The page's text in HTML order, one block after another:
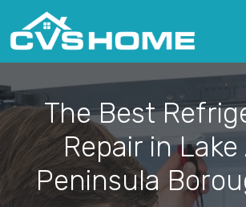
The Best
Repair in Lake
Peninsula